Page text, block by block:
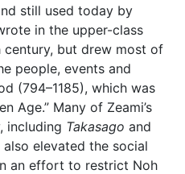
still used today by
in the upper-class
but drew most of
people, events and
(794–1185), which was
Age.” Many of Zeami’s
including Takasago and
also elevated the social
an effort to restrict Noh